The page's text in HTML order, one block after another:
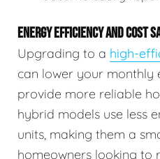
ENERGY EFFICIENCY AND COST
Upgrading to a high-
can lower your monthly
provide more reliable
hybrid models use less
units, making them a
homeowners looking to